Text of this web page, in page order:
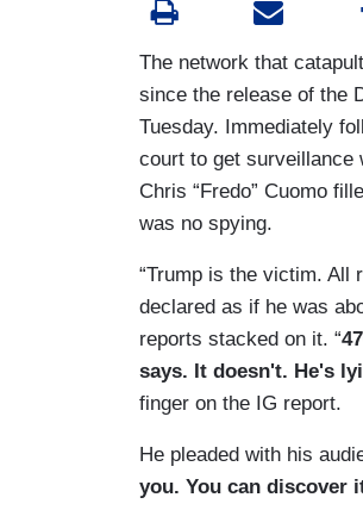
The network that
since the release of the
Tuesday. Immediately
court to get surveillance
Chris “Fredo” Cuomo
was no spying.
“Trump is the victim. All
declared as if he was
reports stacked on it. “
says. It doesn't. He's
finger on the IG report.
He pleaded with his
you. You can discover